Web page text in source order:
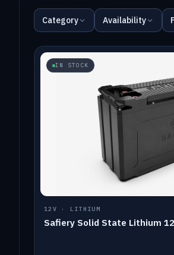
Category Availability
IN STOCK
12V · LITHIUM
Safiery Solid State Lithium